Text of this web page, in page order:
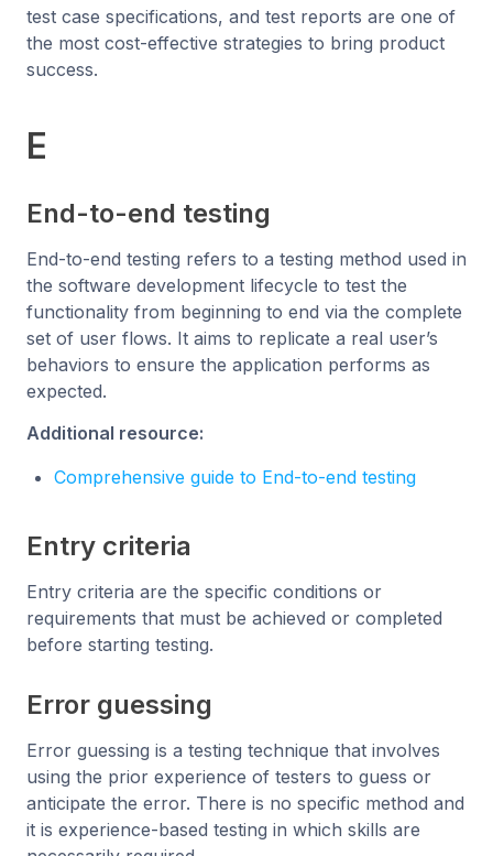
test case specifications, and test reports are one of
the most cost-effective strategies to bring product
success.
E
End-to-end testing
End-to-end testing refers to a testing method used in
the software development lifecycle to test the
functionality from beginning to end via the complete
set of user flows. It aims to replicate a real user’s
behaviors to ensure the application performs as
expected.
Additional resource:
Comprehensive guide to End-to-end testing
Entry criteria
Entry criteria are the specific conditions or
requirements that must be achieved or completed
before starting testing.
Error guessing
Error guessing is a testing technique that involves
using the prior experience of testers to guess or
anticipate the error. There is no specific method and
it is experience-based testing in which skills are